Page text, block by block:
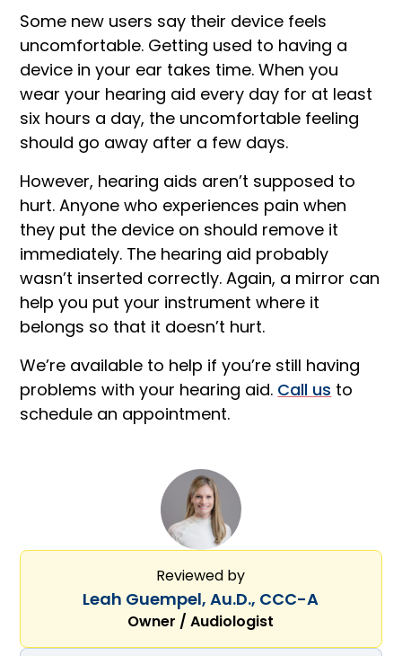
Some new users say their device feels
uncomfortable. Getting used to having a
device in your ear takes time. When you
wear your hearing aid every day for at least
six hours a day, the uncomfortable feeling
should go away after a few days.
However, hearing aids aren’t supposed to
hurt. Anyone who experiences pain when
they put the device on should remove it
immediately. The hearing aid probably
wasn’t inserted correctly. Again, a mirror can
help you put your instrument where it
belongs so that it doesn’t hurt.
We’re available to help if you’re still having
problems with your hearing aid. Call us to
schedule an appointment.
Reviewed by
Leah Guempel, Au.D., CCC-A
Owner / Audiologist